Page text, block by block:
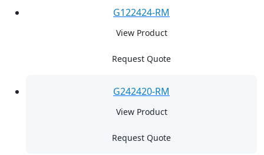
G122424-RM
View Product
Request Quote
G242420-RM
View Product
Request Quote